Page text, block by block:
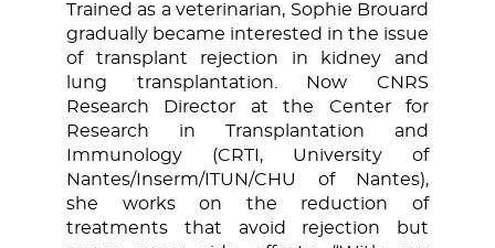
Trained as a veterinarian, Sophie Brouard
gradually became interested in the issue
of transplant rejection in kidney and
lung transplantation. Now CNRS
Research Director at the Center for
Research in Transplantation and
Immunology (CRTI, University of
Nantes/Inserm/ITUN/CHU of Nantes),
she works on the reduction of
treatments that avoid rejection but